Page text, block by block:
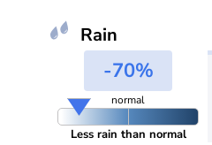
Rain
-70%
normal
Less rain than normal